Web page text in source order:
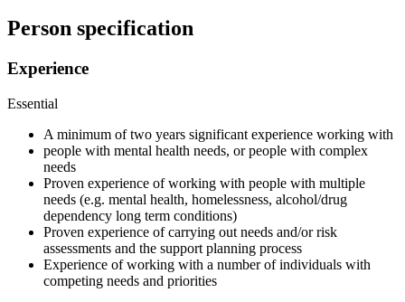
Person specification
Experience
Essential
A minimum of two years significant experience working with
people with mental health needs, or people with complex
needs
Proven experience of working with people with multiple
needs (e.g. mental health, homelessness, alcohol/drug
dependency long term conditions)
Proven experience of carrying out needs and/or risk
assessments and the support planning process
Experience of working with a number of individuals with
competing needs and priorities